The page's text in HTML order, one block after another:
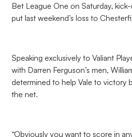
Bet League One on Saturday,
put last weekend’s loss to
Speaking exclusively to Valiant
with Darren Ferguson’s men,
determined to help Vale to victory
the net.
“Obviously you want to score in